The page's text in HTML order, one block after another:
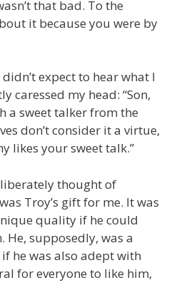
that bad. To the
it because you were by
expect to hear what I
caressed my head: “Son,
a sweet talker from the
don’t consider it a virtue,
likes your sweet talk.”
thought of
Troy’s gift for me. It was
quality if he could
He, supposedly, was a
he was also adept with
for everyone to like him,